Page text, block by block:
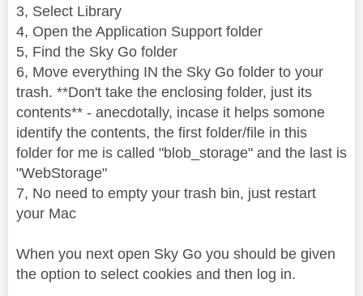
3, Select Library
4, Open the Application Support folder
5, Find the Sky Go folder
6, Move everything IN the Sky Go folder to your
trash. **Don't take the enclosing folder, just its
contents** - anecdotally, incase it helps somone
identify the contents, the first folder/file in this
folder for me is called "blob_storage" and the last is
"WebStorage"
7, No need to empty your trash bin, just restart
your Mac
When you next open Sky Go you should be given
the option to select cookies and then log in.